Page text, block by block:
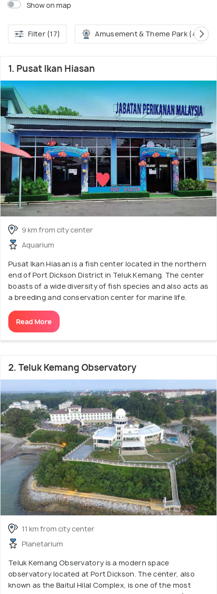
Show on map
Filter (17) Amusement & Theme Park (4)
1. Pusat Ikan Hiasan
9 km from city center
Aquarium
Pusat Ikan Hiasan is a fish center located in the northern
end of Port Dickson District in Teluk Kemang. The center
boasts of a wide diversity of fish species and also acts as
a breeding and conservation center for marine life.
Read More
2. Teluk Kemang Observatory
11 km from city center
Planetarium
Teluk Kemang Observatory is a modern space
observatory located at Port Dickson. The center, also
known as the Baitul Hilal Complex, is one of the most